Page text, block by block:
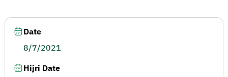
Date
8/7/2021
Hijri Date